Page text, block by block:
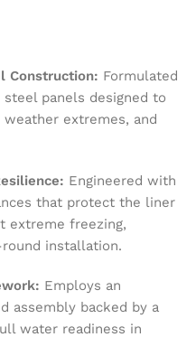
Construction: Formulated
panels designed to
extremes, and
Engineered with
that protect the liner
extreme freezing,
installation.
Employs an
assembly backed by a
water readiness in